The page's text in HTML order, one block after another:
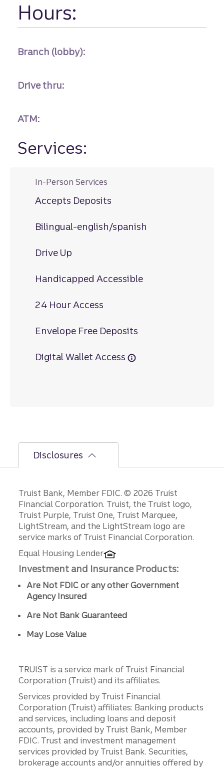
Hours:
Branch (lobby):
Drive thru:
ATM:
Services:
In-Person Services
Accepts Deposits
Bilingual-english/spanish
Drive Up
Handicapped Accessible
24 Hour Access
Envelope Free Deposits
Digital Wallet Access
Disclosures
Disclosures
Truist Bank, Member FDIC. © 2026 Truist
Financial Corporation. Truist, the Truist logo,
Truist Purple, Truist One, Truist Marquee,
LightStream, and the LightStream logo are
service marks of Truist Financial Corporation.
Equal Housing Lender
Investment and Insurance Products:
Are Not FDIC or any other Government
Agency Insured
Are Not Bank Guaranteed
May Lose Value
TRUIST is a service mark of Truist Financial
Corporation (Truist) and its affiliates.
Services provided by Truist Financial
Corporation (Truist) affiliates: Banking products
and services, including loans and deposit
accounts, provided by Truist Bank, Member
FDIC. Trust and investment management
services provided by Truist Bank. Securities,
brokerage accounts and/or annuities offered by